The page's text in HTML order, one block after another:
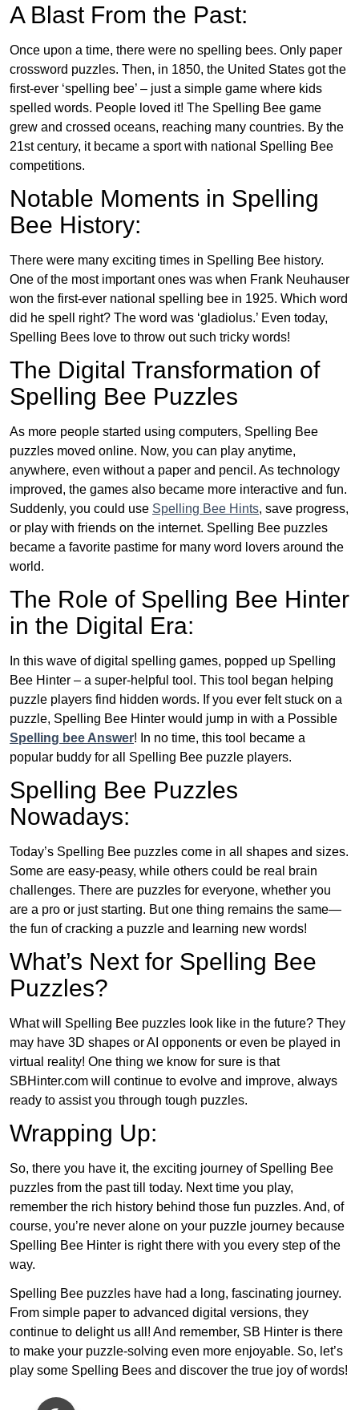
A Blast From the Past:
Once upon a time, there were no spelling bees. Only paper
crossword puzzles. Then, in 1850, the United States got the
first-ever ‘spelling bee’ – just a simple game where kids
spelled words. People loved it! The Spelling Bee game
grew and crossed oceans, reaching many countries. By the
21st century, it became a sport with national Spelling Bee
competitions.
Notable Moments in Spelling
Bee History:
There were many exciting times in Spelling Bee history.
One of the most important ones was when Frank Neuhauser
won the first-ever national spelling bee in 1925. Which word
did he spell right? The word was ‘gladiolus.’ Even today,
Spelling Bees love to throw out such tricky words!
The Digital Transformation of
Spelling Bee Puzzles
As more people started using computers, Spelling Bee
puzzles moved online. Now, you can play anytime,
anywhere, even without a paper and pencil. As technology
improved, the games also became more interactive and fun.
Suddenly, you could use Spelling Bee Hints, save progress,
or play with friends on the internet. Spelling Bee puzzles
became a favorite pastime for many word lovers around the
world.
The Role of Spelling Bee Hinter
in the Digital Era:
In this wave of digital spelling games, popped up Spelling
Bee Hinter – a super-helpful tool. This tool began helping
puzzle players find hidden words. If you ever felt stuck on a
puzzle, Spelling Bee Hinter would jump in with a Possible
Spelling bee Answer! In no time, this tool became a
popular buddy for all Spelling Bee puzzle players.
Spelling Bee Puzzles
Nowadays:
Today’s Spelling Bee puzzles come in all shapes and sizes.
Some are easy-peasy, while others could be real brain
challenges. There are puzzles for everyone, whether you
are a pro or just starting. But one thing remains the same—
the fun of cracking a puzzle and learning new words!
What’s Next for Spelling Bee
Puzzles?
What will Spelling Bee puzzles look like in the future? They
may have 3D shapes or AI opponents or even be played in
virtual reality! One thing we know for sure is that
SBHinter.com will continue to evolve and improve, always
ready to assist you through tough puzzles.
Wrapping Up:
So, there you have it, the exciting journey of Spelling Bee
puzzles from the past till today. Next time you play,
remember the rich history behind those fun puzzles. And, of
course, you’re never alone on your puzzle journey because
Spelling Bee Hinter is right there with you every step of the
way.
Spelling Bee puzzles have had a long, fascinating journey.
From simple paper to advanced digital versions, they
continue to delight us all! And remember, SB Hinter is there
to make your puzzle-solving even more enjoyable. So, let’s
play some Spelling Bees and discover the true joy of words!